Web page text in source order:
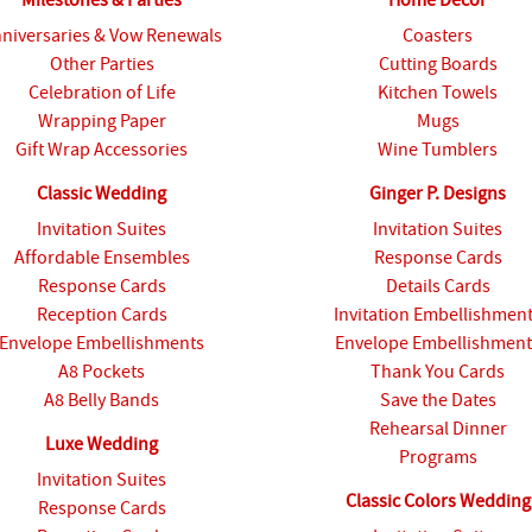
& Vow Renewals
Other Parties
Celebration of Life
Wrapping Paper
Gift Wrap Accessories
Classic Wedding
Invitation Suites
Affordable Ensembles
Response Cards
Reception Cards
Envelope Embellishments
A8 Pockets
A8 Belly Bands
Luxe Wedding
Invitation Suites
Response Cards
Coasters
Cutting Boards
Kitchen Towels
Mugs
Wine Tumblers
Ginger P. Designs
Invitation Suites
Response Cards
Details Cards
Invitation
Envelope
Thank You Cards
Save the Dates
Rehearsal Dinner
Programs
Classic Colors Wedding